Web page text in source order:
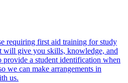
requiring first aid training for study
will give you skills, knowledge, and
provide a student identification when
we can make arrangements in
us.